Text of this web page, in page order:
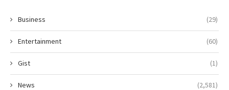
Business (29)
Entertainment (60)
Gist (1)
News (2,581)